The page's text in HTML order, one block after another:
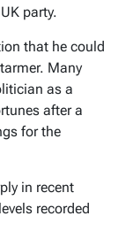
party.
that he could
Many
as a
after a
for the
in recent
recorded